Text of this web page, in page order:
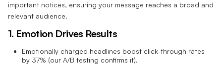
important notices, ensuring your message reaches a broad and
relevant audience.
1. Emotion Drives Results
Emotionally charged headlines boost click-through rates
by 37% (our A/B testing confirms it).